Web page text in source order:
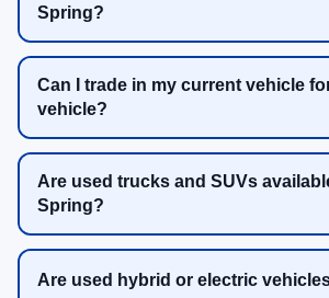
Spring?
Can I trade in my current vehicle
vehicle?
Are used trucks and SUVs
Spring?
Are used hybrid or electric